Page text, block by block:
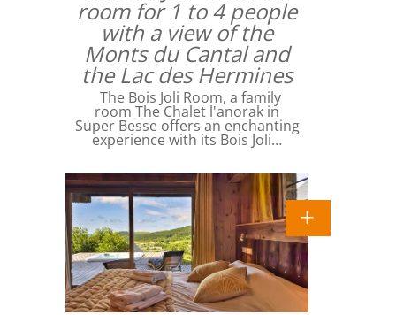
room for 1 to 4 people
with a view of the
Monts du Cantal and
the Lac des Hermines
The Bois Joli Room, a family
room The Chalet l'anorak in
Super Besse offers an enchanting
experience with its Bois Joli…